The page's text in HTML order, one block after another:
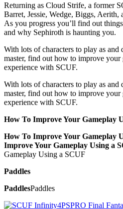
Returning as Cloud Strife, a former
Barret, Jessie, Wedge, Biggs, Aerith,
As you progress you’ll find out
and why Sephiroth is haunting you.
With lots of characters to play as and
master, find out how to improve your
experience with SCUF.
With lots of characters to play as and
master, find out how to improve your
experience with SCUF.
How To Improve Your Gameplay
How To Improve Your Gameplay
Improve Your Gameplay Using a
Gameplay Using a SCUF
Paddles
PaddlesPaddles